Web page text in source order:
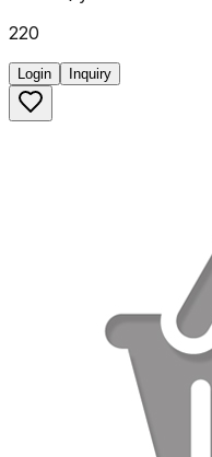
220
Login Inquiry